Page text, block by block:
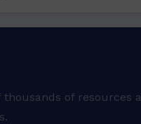
thousands of resources